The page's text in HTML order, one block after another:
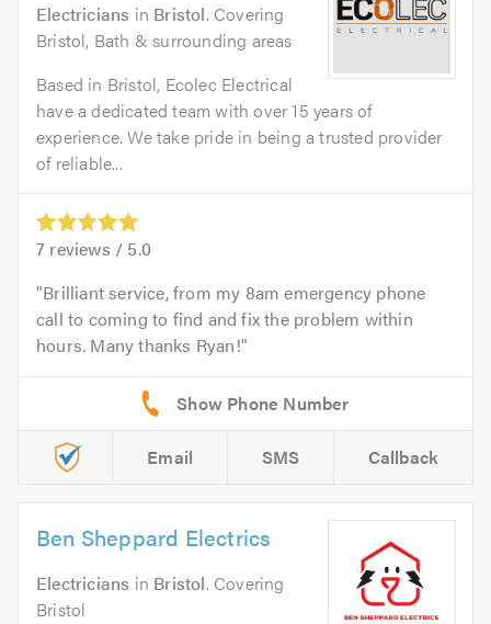
Electricians in Bristol. Covering
Bristol, Bath & surrounding areas
Based in Bristol, Ecolec Electrical
have a dedicated team with over 15 years of
experience. We take pride in being a trusted provider
of reliable...
7 reviews / 5.0
Brilliant service, from my 8am emergency phone
call to coming to find and fix the problem within
hours. Many thanks Ryan!
Email SMS Callback
Ben Sheppard Electrics
Electricians in Bristol. Covering
Bristol